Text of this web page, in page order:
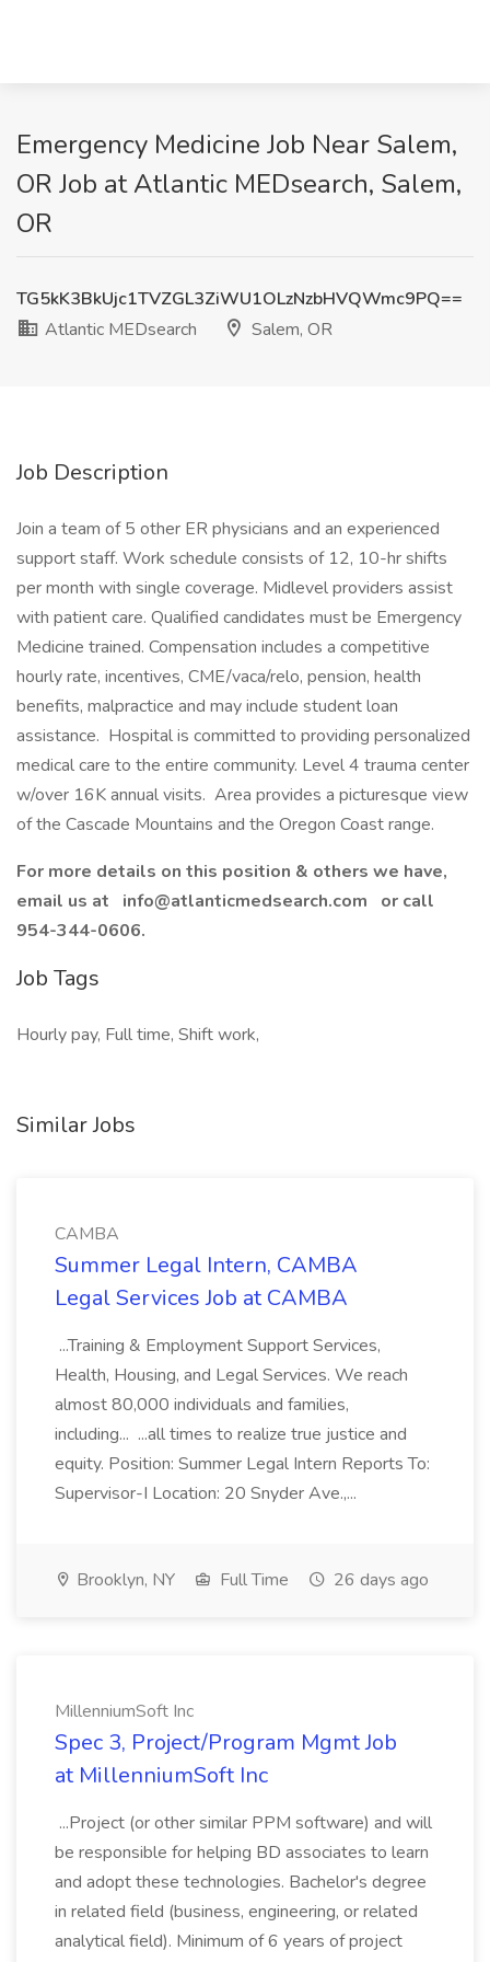
Emergency Medicine Job Near Salem,
OR Job at Atlantic MEDsearch, Salem,
OR
TG5kK3BkUjc1TVZGL3ZiWU1OLzNzbHVQWmc9PQ==
Atlantic MEDsearch
Salem, OR
Job Description
Join a team of 5 other ER physicians and an experienced
support staff. Work schedule consists of 12, 10-hr shifts
per month with single coverage. Midlevel providers assist
with patient care. Qualified candidates must be Emergency
Medicine trained. Compensation includes a competitive
hourly rate, incentives, CME/vaca/relo, pension, health
benefits, malpractice and may include student loan
assistance. Hospital is committed to providing personalized
medical care to the entire community. Level 4 trauma center
w/over 16K annual visits. Area provides a picturesque view
of the Cascade Mountains and the Oregon Coast range.
For more details on this position & others we have,
email us at
info@atlanticmedsearch.com
or call
954-344-0606.
Job Tags
Hourly pay, Full time, Shift work,
Similar Jobs
CAMBA
Summer Legal Intern, CAMBA
Legal Services Job at CAMBA
...Training & Employment Support Services,
Health, Housing, and Legal Services. We reach
almost 80,000 individuals and families,
including... ...all times to realize true justice and
equity. Position: Summer Legal Intern Reports To:
Supervisor-I Location: 20 Snyder Ave.,...
Brooklyn, NY Full Time 26 days ago
MillenniumSoft Inc
Spec 3, Project/Program Mgmt Job
at MillenniumSoft Inc
...Project (or other similar PPM software) and will
be responsible for helping BD associates to learn
and adopt these technologies. Bachelor's degree
in related field (business, engineering, or related
analytical field). Minimum of 6 years of project